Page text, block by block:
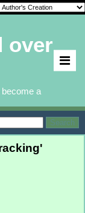
over
become a